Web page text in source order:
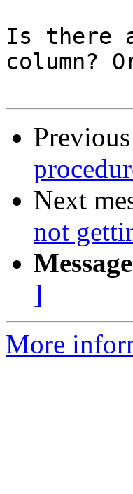
Is there
column?
Next
not
]
More